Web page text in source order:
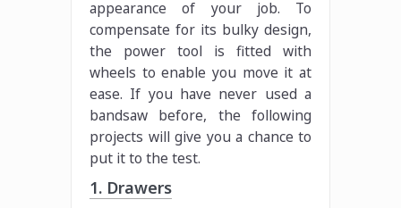
appearance of your job. To
compensate for its bulky design,
the power tool is fitted with
wheels to enable you move it at
ease. If you have never used a
bandsaw before, the following
projects will give you a chance to
put it to the test.
1. Drawers